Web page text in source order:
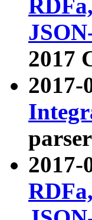
2017
2017-
2017-